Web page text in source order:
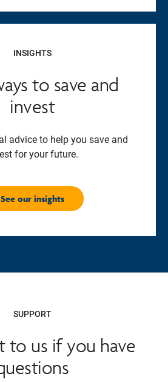
INSIGHTS
to save and
invest
advice to help you save and
for your future.
See our insights
SUPPORT
to us if you have